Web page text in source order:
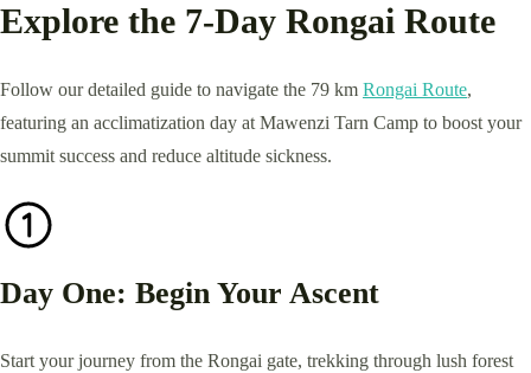
Explore the 7-Day Rongai Route
Follow our detailed guide to navigate the 79 km Rongai Route,
featuring an acclimatization day at Mawenzi Tarn Camp to boost your
summit success and reduce altitude sickness.
Day One: Begin Your Ascent
Start your journey from the Rongai gate, trekking through lush forest